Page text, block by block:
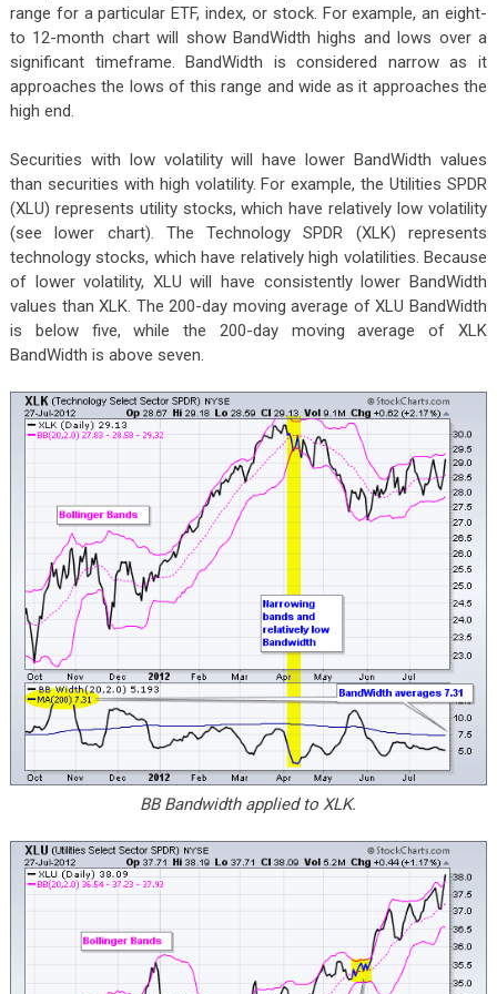
range for a particular ETF, index, or stock. For example, an eight-
to 12-month chart will show BandWidth highs and lows over a
significant timeframe. BandWidth is considered narrow as it
approaches the lows of this range and wide as it approaches the
high end.
Securities with low volatility will have lower BandWidth values
than securities with high volatility. For example, the Utilities SPDR
(XLU) represents utility stocks, which have relatively low volatility
(see lower chart). The Technology SPDR (XLK) represents
technology stocks, which have relatively high volatilities. Because
of lower volatility, XLU will have consistently lower BandWidth
values than XLK. The 200-day moving average of XLU BandWidth
is below five, while the 200-day moving average of XLK
BandWidth is above seven.
BB Bandwidth applied to XLK.